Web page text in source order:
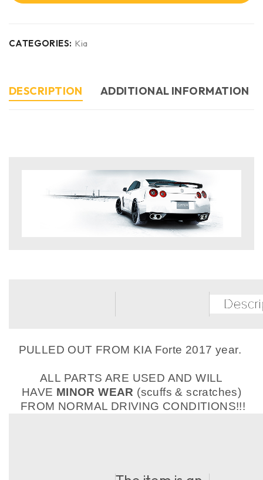
CATEGORIES: Kia
DESCRIPTION ADDITIONAL INFORMATION
PULLED OUT FROM KIA Forte 2017 year.
ALL PARTS ARE USED AND WILL
HAVE MINOR WEAR (scuffs & scratches)
FROM NORMAL DRIVING CONDITIONS!!!